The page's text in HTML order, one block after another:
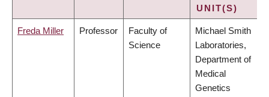
UNIT(S)
Freda Miller Professor
Faculty of
Science
Michael Smith
Laboratories,
Department of
Medical
Genetics